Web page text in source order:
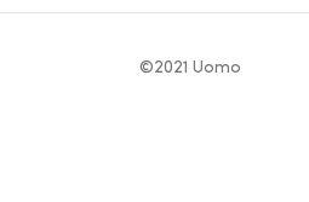
©2021 Uomo